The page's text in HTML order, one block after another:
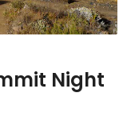
Night